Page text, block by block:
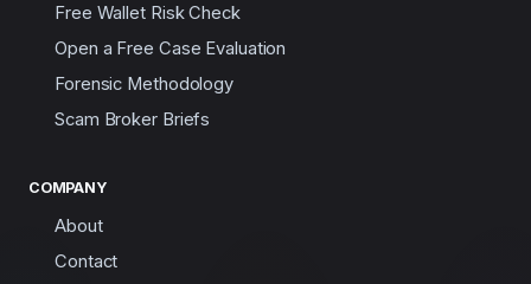
Free Wallet Risk Check
Open a Free Case Evaluation
Forensic Methodology
Scam Broker Briefs
COMPANY
About
Contact